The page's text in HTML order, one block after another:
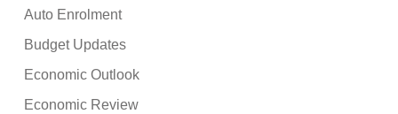
Auto Enrolment
Budget Updates
Economic Outlook
Economic Review